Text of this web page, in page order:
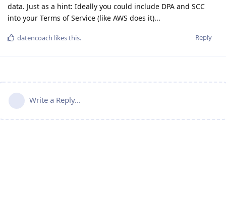
data. Just as a hint: Ideally you could include DPA and SCC
into your Terms of Service (like AWS does it)...
Reply
datencoach likes this.
Write a Reply...